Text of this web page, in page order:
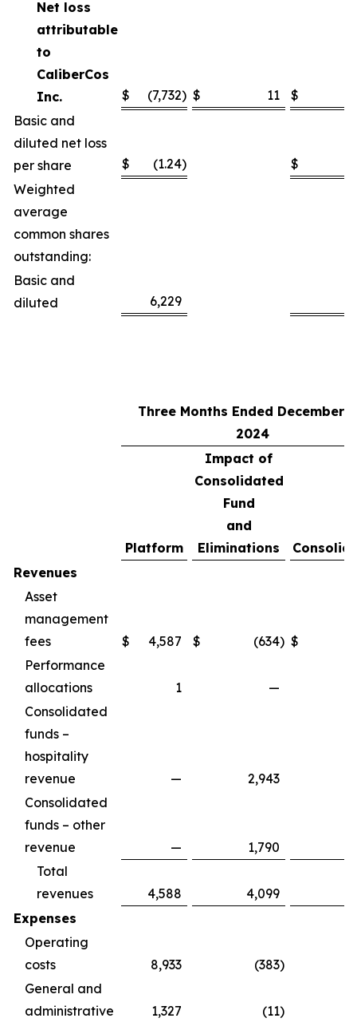
Net loss
attributable
to
CaliberCos
Inc.
$ (7,732) $ 11 $
Basic and
diluted net loss
per share
$ (1.24) $
Weighted
average
common shares
outstanding:
Basic and
diluted
6,229
Three Months Ended December
2024
Platform
Impact of
Consolidated
Fund
and
Eliminations
Revenues
Asset
management
fees
$ 4,587 $ (634) $
Performance
allocations
1
—
Consolidated
funds –
hospitality
revenue
— 2,943
Consolidated
funds – other
revenue
— 1,790
Total
revenues
4,588 4,099
Expenses
Operating
costs
8,933 (383)
General and
administrative
1,327 (11)